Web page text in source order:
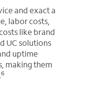
and exact a
labor costs,
like brand
UC solutions
uptime
making them
6